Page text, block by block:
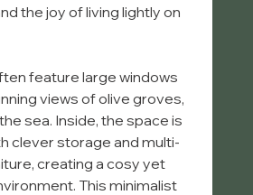
the joy of living lightly on
feature large windows
views of olive groves,
sea. Inside, the space is
clever storage and multi-
creating a cosy yet
This minimalist